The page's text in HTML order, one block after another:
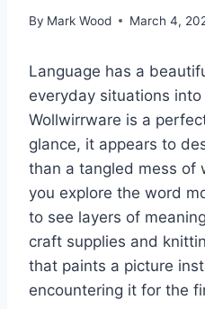
By Mark Wood March 4,
Language has a
everyday situations
Wollwirrware is a
glance, it appears to
than a tangled mess of
you explore the word
to see layers of
craft supplies and
that paints a picture
encountering it for the